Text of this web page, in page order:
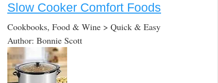
Slow Cooker Comfort Foods
Cookbooks, Food & Wine > Quick & Easy
Author: Bonnie Scott